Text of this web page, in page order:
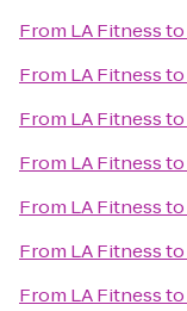
From LA Fitnessto
From LA Fitnessto
From LA Fitnessto
From LA Fitnessto
From LA Fitnessto
From LA Fitnessto
From LA Fitnessto